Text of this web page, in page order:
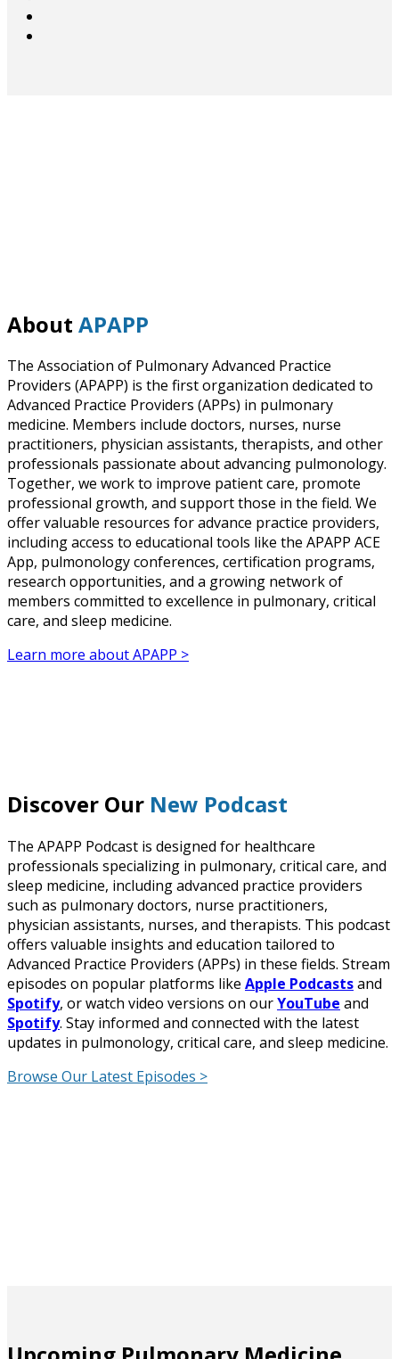
About APAPP
The Association of Pulmonary Advanced Practice
Providers (APAPP) is the first organization dedicated to
Advanced Practice Providers (APPs) in pulmonary
medicine. Members include doctors, nurses, nurse
practitioners, physician assistants, therapists, and other
professionals passionate about advancing pulmonology.
Together, we work to improve patient care, promote
professional growth, and support those in the field. We
offer valuable resources for advance practice providers,
including access to educational tools like the APAPP ACE
App, pulmonology conferences, certification programs,
research opportunities, and a growing network of
members committed to excellence in pulmonary, critical
care, and sleep medicine.
Learn more about APAPP >
Discover Our New Podcast
The APAPP Podcast is designed for healthcare
professionals specializing in pulmonary, critical care, and
sleep medicine, including advanced practice providers
such as pulmonary doctors, nurse practitioners,
physician assistants, nurses, and therapists. This podcast
offers valuable insights and education tailored to
Advanced Practice Providers (APPs) in these fields. Stream
episodes on popular platforms like Apple Podcastsand
Spotify, or watch video versions on ourYouTube and
Spotify. Stay informed and connected with the latest
updates in pulmonology, critical care, and sleep medicine.
Browse Our Latest Episodes >